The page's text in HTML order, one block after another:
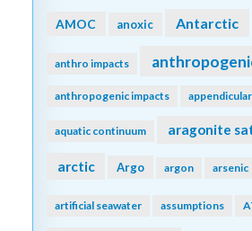
AMOC anoxic Antarctic
anthro impacts
anthropogenic impacts
aquatic continuum aragonite
arctic Argo argon arsenic
artificial seawater assumptions